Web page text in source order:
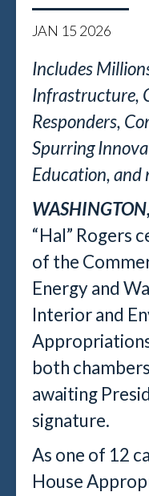
JAN 15 2026
Includes
Infrastructure,
Responders,
Spurring
Education, and
“Hal” Rogers
of the
Energy and
Interior and
both
awaiting
signature.
As one of 12
House